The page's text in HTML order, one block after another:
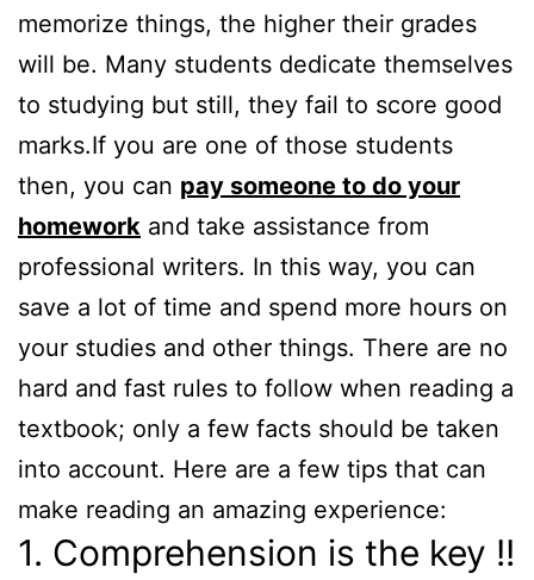
memorize things, the higher their grades
will be. Many students dedicate themselves
to studying but still, they fail to score good
marks.If you are one of those students
then, you can pay someone to do your
homework and take assistance from
professional writers. In this way, you can
save a lot of time and spend more hours on
your studies and other things. There are no
hard and fast rules to follow when reading a
textbook; only a few facts should be taken
into account. Here are a few tips that can
make reading an amazing experience:
1. Comprehension is the key !!